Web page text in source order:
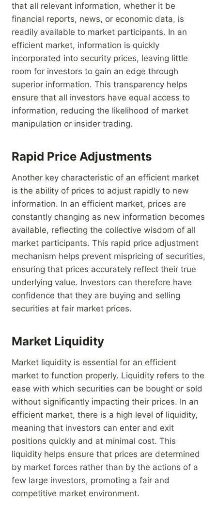
that all relevant information, whether it be
financial reports, news, or economic data, is
readily available to market participants. In an
efficient market, information is quickly
incorporated into security prices, leaving little
room for investors to gain an edge through
superior information. This transparency helps
ensure that all investors have equal access to
information, reducing the likelihood of market
manipulation or insider trading.
Rapid Price Adjustments
Another key characteristic of an efficient market
is the ability of prices to adjust rapidly to new
information. In an efficient market, prices are
constantly changing as new information becomes
available, reflecting the collective wisdom of all
market participants. This rapid price adjustment
mechanism helps prevent mispricing of securities,
ensuring that prices accurately reflect their true
underlying value. Investors can therefore have
confidence that they are buying and selling
securities at fair market prices.
Market Liquidity
Market liquidity is essential for an efficient
market to function properly. Liquidity refers to the
ease with which securities can be bought or sold
without significantly impacting their prices. In an
efficient market, there is a high level of liquidity,
meaning that investors can enter and exit
positions quickly and at minimal cost. This
liquidity helps ensure that prices are determined
by market forces rather than by the actions of a
few large investors, promoting a fair and
competitive market environment.